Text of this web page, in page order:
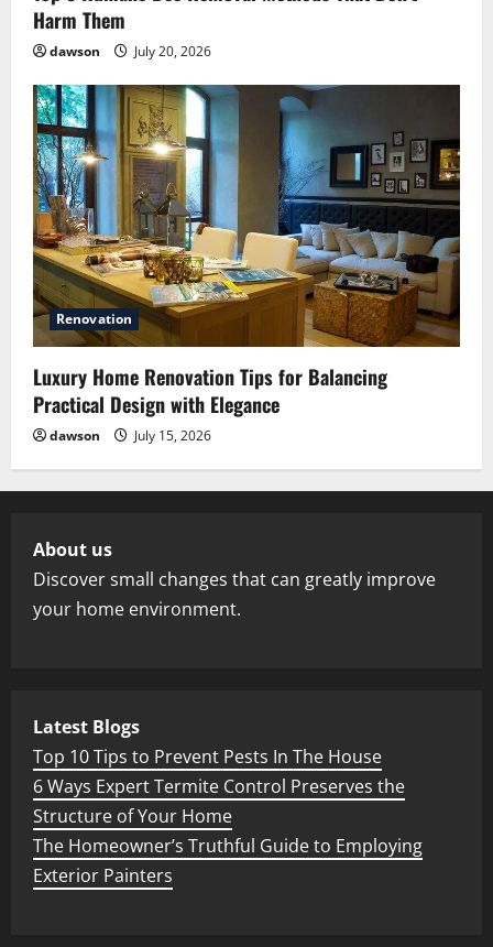
Harm Them
dawson July 20, 2026
Renovation
Luxury Home Renovation Tips for Balancing
Practical Design with Elegance
dawson July 15, 2026
About us
Discover small changes that can greatly improve
your home environment.
Latest Blogs
Top 10 Tips to Prevent Pests In The House
6 Ways Expert Termite Control Preserves the
Structure of Your Home
The Homeowner’s Truthful Guide to Employing
Exterior Painters